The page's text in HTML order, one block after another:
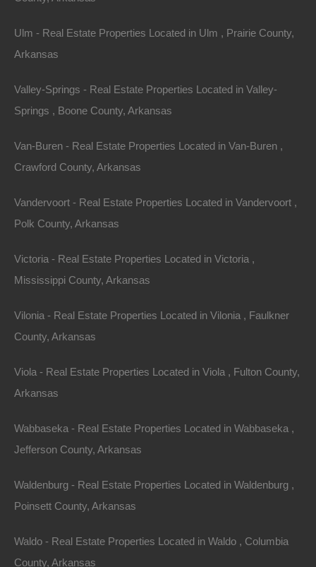
Owner Financing Available at 0% Interest
Ulm - Real Estate Properties Located in Ulm , Prairie County,
Arkansas
Valley-Springs - Real Estate Properties Located in Valley-
Springs , Boone County, Arkansas
Van-Buren - Real Estate Properties Located in Van-Buren ,
Crawford County, Arkansas
Vandervoort - Real Estate Properties Located in Vandervoort ,
Polk County, Arkansas
Victoria - Real Estate Properties Located in Victoria ,
Mississippi County, Arkansas
Vilonia - Real Estate Properties Located in Vilonia , Faulkner
County, Arkansas
Viola - Real Estate Properties Located in Viola , Fulton County,
Arkansas
Wabbaseka - Real Estate Properties Located in Wabbaseka ,
Jefferson County, Arkansas
Waldenburg - Real Estate Properties Located in Waldenburg ,
Poinsett County, Arkansas
Waldo - Real Estate Properties Located in Waldo , Columbia
County, Arkansas